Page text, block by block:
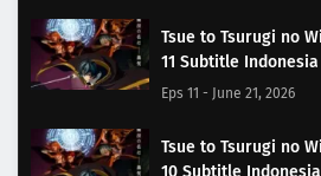
Tsue to Tsurugi no
11 Subtitle Indonesia
Eps 11 - June 21, 2026
Tsue to Tsurugi no
10 Subtitle Indonesia